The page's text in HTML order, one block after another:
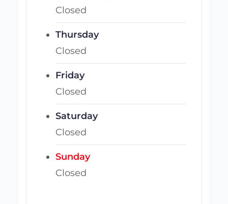
Closed
Thursday
Closed
Friday
Closed
Saturday
Closed
Sunday
Closed